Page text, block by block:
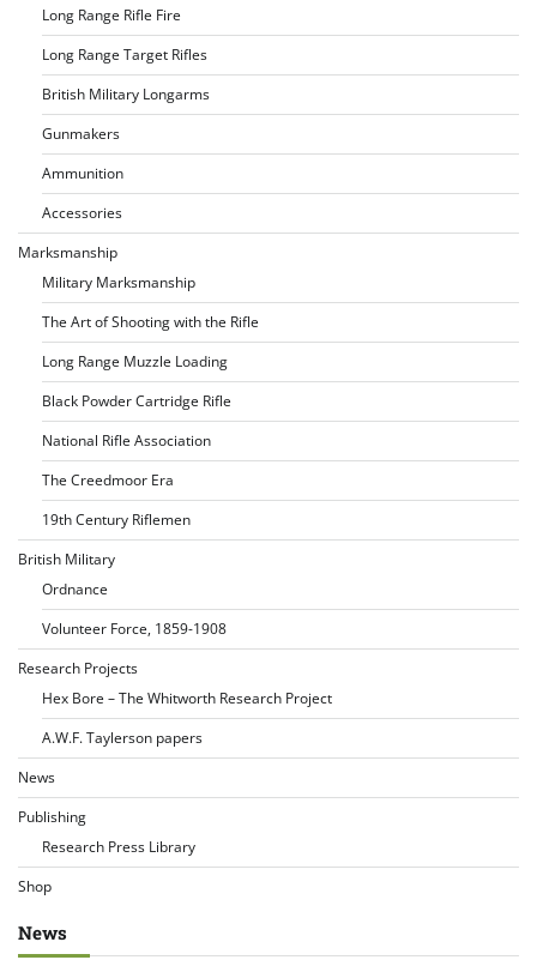
Long Range Rifle Fire
Long Range Target Rifles
British Military Longarms
Gunmakers
Ammunition
Accessories
Marksmanship
Military Marksmanship
The Art of Shooting with the Rifle
Long Range Muzzle Loading
Black Powder Cartridge Rifle
National Rifle Association
The Creedmoor Era
19th Century Riflemen
British Military
Ordnance
Volunteer Force, 1859-1908
Research Projects
Hex Bore – The Whitworth Research Project
A.W.F. Taylerson papers
News
Publishing
Research Press Library
Shop
News